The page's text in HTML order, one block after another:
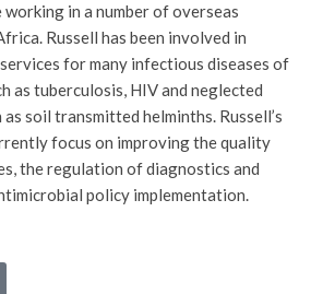
in a number of overseas
Russell has been involved in
for many infectious diseases of
as tuberculosis, HIV and neglected
soil transmitted helminths. Russell’s
focus on improving the quality
the regulation of diagnostics and
policy implementation.